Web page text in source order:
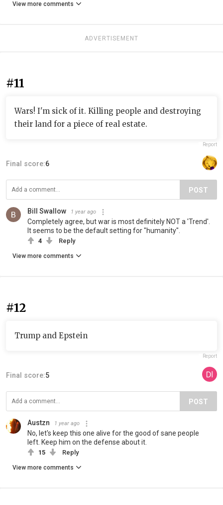
View more comments
ADVERTISEMENT
#11
Wars! I'm sick of it. Killing people and destroying
their land for a piece of real estate.
Report
Final score:6
POST
Bill Swallow 1 year ago
Completely agree, but war is most definitely NOT a 'Trend'.
It seems to be the default setting for "humanity".
4 Reply
View more comments
#12
Trump and Epstein
Report
Final score:5
POST
Austzn 1 year ago
No, let's keep this one alive for the good of sane people
left. Keep him on the defense about it.
15 Reply
View more comments